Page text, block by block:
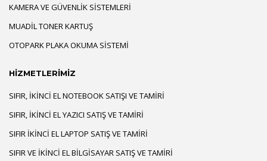
KAMERA VE GÜVENLIK SISTEMLERI
MUADIL TONER KARTUŞ
OTOPARK PLAKA OKUMA SISTEMI
HİZMETLERİMİZ
SIFIR, İKINCI EL NOTEBOOK SATIŞI VE TAMIRI
SIFIR, İKINCI EL YAZICI SATIŞ VE TAMIRI
SIFIR İKINCI EL LAPTOP SATIŞ VE TAMIRI
SIFIR VE İKINCI EL BILGISAYAR SATIŞ VE TAMIRI